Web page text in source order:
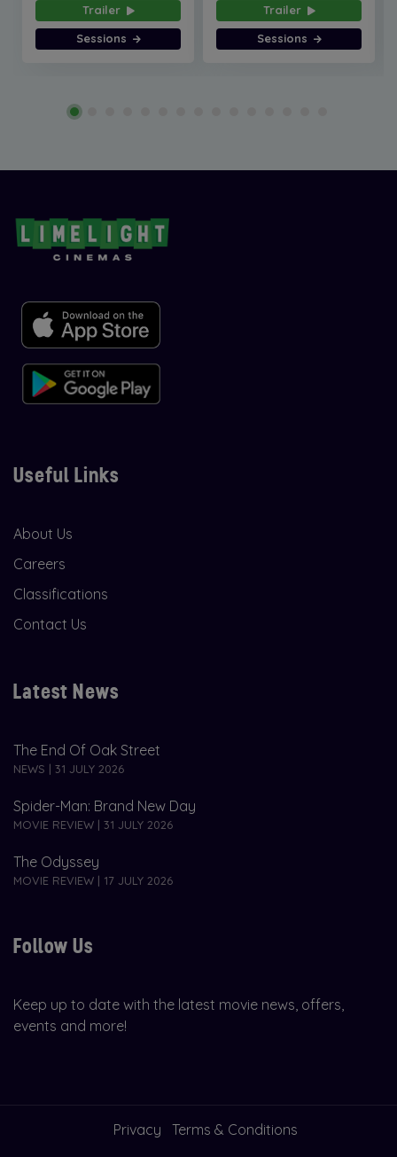
Trailer
Sessions
Trailer
Sessions
Useful Links
About Us
Careers
Classifications
Contact Us
Latest News
The End Of Oak Street
NEWS | 31 JULY 2026
Spider-Man: Brand New Day
MOVIE REVIEW | 31 JULY 2026
The Odyssey
MOVIE REVIEW | 17 JULY 2026
Follow Us
Keep up to date with the latest movie news, offers,
events and more!
Privacy Terms & Conditions